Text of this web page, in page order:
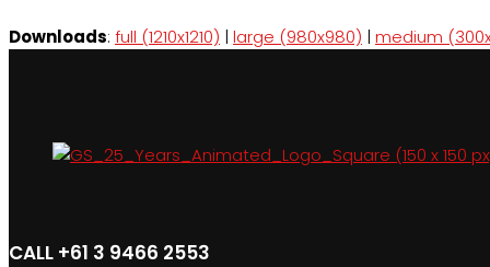
Downloads: full (1210x1210) | large (980x980) | medium
CALL +61 3 9466 2553